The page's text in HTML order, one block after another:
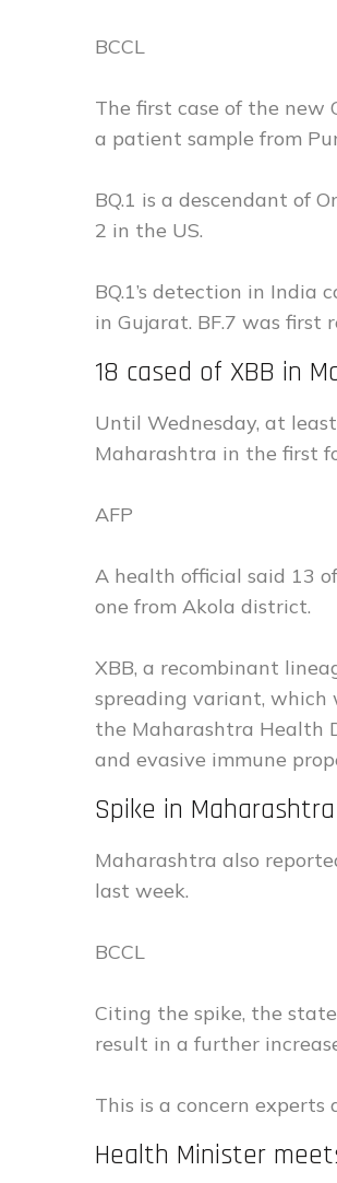
BCCL
The first case of the new
a patient sample from
BQ.1 is a descendant of
2 in the US.
BQ.1’s detection in India
in Gujarat. BF.7 was first
18 cased of XBB in
Until Wednesday, at
Maharashtra in the first
AFP
A health official said 13
one from Akola district.
XBB, a recombinant
spreading variant, which
the Maharashtra Health
and evasive immune
Spike in
Maharashtra also
last week.
BCCL
Citing the spike, the
result in a further
This is a concern
Health Minister